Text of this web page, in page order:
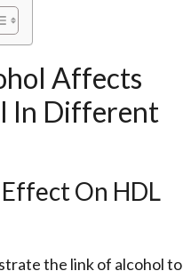
Affects
In Different
On HDL
the link of alcohol to